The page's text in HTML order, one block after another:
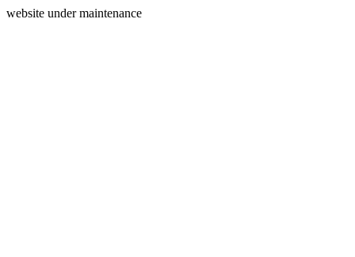
website under maintenance